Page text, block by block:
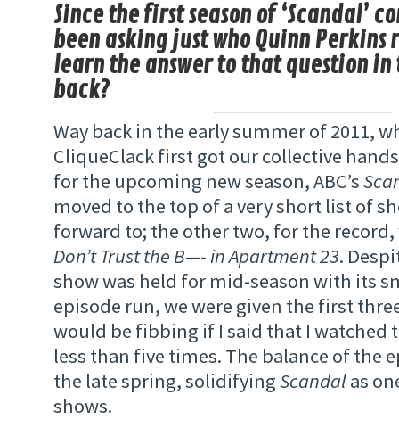
Since the first season of ‘Scandal’
been asking just who Quinn Perkins
learn the answer to that question
back?
Way back in the early summer of 2011,
CliqueClack first got our collective
for the upcoming new season, ABC’s
moved to the top of a very short list of
forward to; the other two, for the
Don’t Trust the B—- in Apartment 23.
show was held for mid-season with its
episode run, we were given the first
would be fibbing if I said that I watched
less than five times. The balance of the
the late spring, solidifyingScandalas
shows.